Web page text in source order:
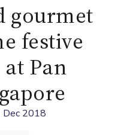
gourmet
festive
Pan
Dec 2018